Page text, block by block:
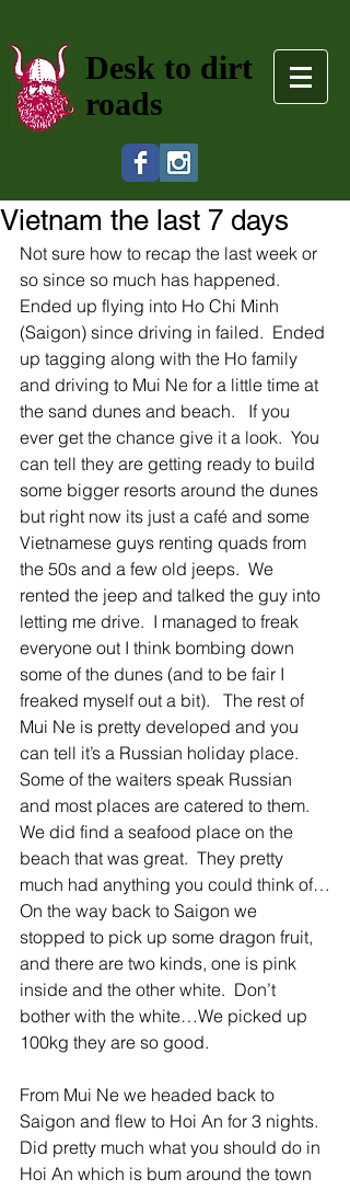
Desk to dirt
roads
Vietnam the last 7 days
Not sure how to recap the last week or
so since so much has happened.
Ended up flying into Ho Chi Minh
(Saigon) since driving in failed.  Ended
up tagging along with the Ho family
and driving to Mui Ne for a little time at
the sand dunes and beach.   If you
ever get the chance give it a look.  You
can tell they are getting ready to build
some bigger resorts around the dunes
but right now its just a café and some
Vietnamese guys renting quads from
the 50s and a few old jeeps.  We
rented the jeep and talked the guy into
letting me drive.  I managed to freak
everyone out I think bombing down
some of the dunes (and to be fair I
freaked myself out a bit).   The rest of
Mui Ne is pretty developed and you
can tell it’s a Russian holiday place.
Some of the waiters speak Russian
and most places are catered to them.
We did find a seafood place on the
beach that was great.  They pretty
much had anything you could think of…
On the way back to Saigon we
stopped to pick up some dragon fruit,
and there are two kinds, one is pink
inside and the other white.  Don’t
bother with the white…We picked up
100kg they are so good.
From Mui Ne we headed back to
Saigon and flew to Hoi An for 3 nights.
Did pretty much what you should do in
Hoi An which is bum around the town